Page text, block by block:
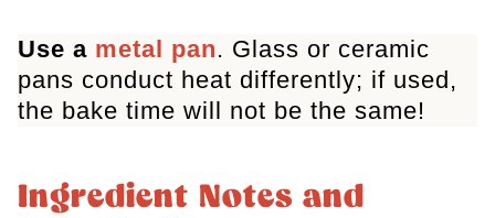
Use a metal pan. Glass or ceramic
pans conduct heat differently; if used,
the bake time will not be the same!
Ingredient Notes and